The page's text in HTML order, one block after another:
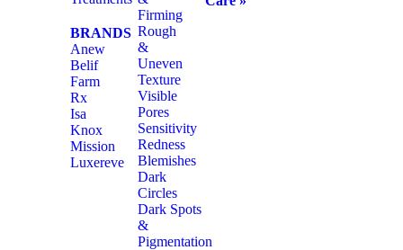
BRANDS
Anew
Belif
Farm
Rx
Isa
Knox
Mission
Luxereve
Firming
Rough
&
Uneven
Texture
Visible
Pores
Sensitivity
Redness
Blemishes
Dark
Circles
Dark Spots
&
Pigmentation